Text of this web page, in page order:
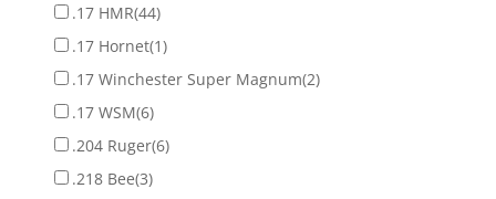
.17 HMR(44)
.17 Hornet(1)
.17 Winchester Super Magnum(2)
.17 WSM(6)
.204 Ruger(6)
.218 Bee(3)